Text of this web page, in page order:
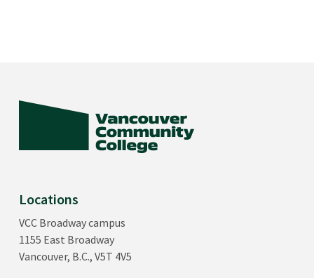
Locations
VCC Broadway campus
1155 East Broadway
Vancouver, B.C., V5T 4V5